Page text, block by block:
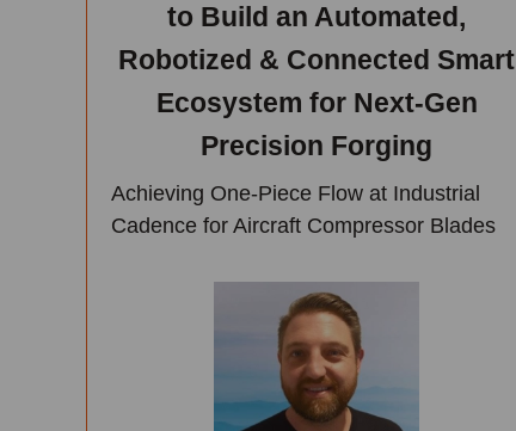
to Build an Automated,
Robotized & Connected Smart
Ecosystem for Next-Gen
Precision Forging
Achieving One-Piece Flow at Industrial
Cadence for Aircraft Compressor Blades